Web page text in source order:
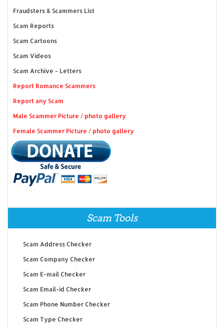
Fraudsters & Scammers List
Scam Reports
Scam Cartoons
Scam Videos
Scam Archive - Letters
Report Romance Scammers
Report any Scam
Male Scammer Picture / photo gallery
Female Scammer Picture / photo gallery
Scam Tools
Scam Address Checker
Scam Company Checker
Scam E-mail Checker
Scam Email-id Checker
Scam Phone Number Checker
Scam Type Checker